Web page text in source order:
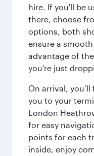
hire. If you'll be
there, choose
options, both
ensure a
advantage of
you’re just
On arrival,
you to your
London
for easy
points for each
inside, enjoy